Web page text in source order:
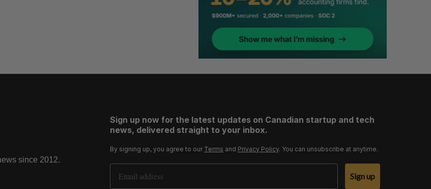
since 2012.
Sign up now for the latest updates on Canadian startup and tech
news, delivered straight to your inbox.
By signing up, you agree to our Terms and Privacy Policy. You can unsubscribe at anytime.
Email Address
Sign up